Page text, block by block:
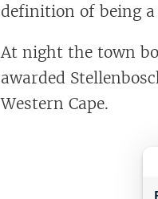
definition of being
At night the town
awarded
Western Cape.